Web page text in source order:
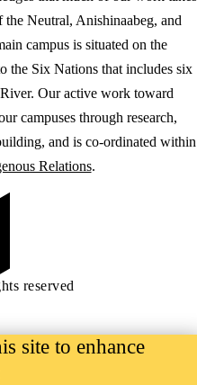
Neutral, Anishinaabeg, and
campus is situated on the
the Six Nations that includes six
Our active work toward
campuses through research,
and is co-ordinated within
Relations.
reserved
site to enhance